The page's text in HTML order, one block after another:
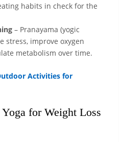
habits in check for the
– Pranayama (yogic
stress, improve oxygen
metabolism over time.
Activities for
for Weight Loss